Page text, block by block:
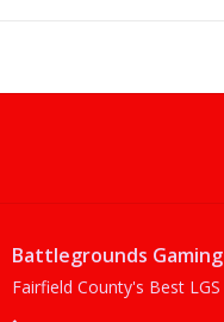
Battlegrounds Gaming
Fairfield County's Best LGS